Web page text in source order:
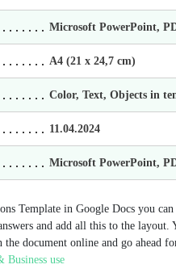
Microsoft PowerPoint,
А4 (21 х 24,7 cm)
Color, Text, Objects in
11.04.2024
Microsoft PowerPoint,
Template in Google Docs you
and add all this to the
document online and go ahead
Business use